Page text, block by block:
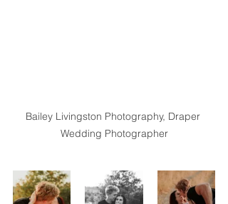
Bailey Livingston Photography, Draper
Wedding Photographer